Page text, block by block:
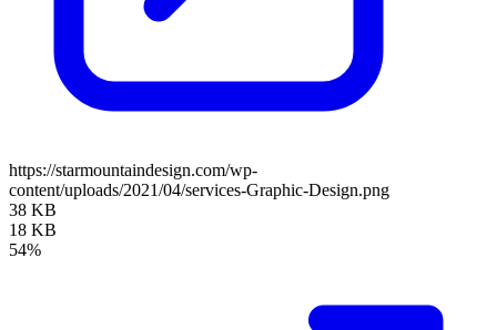
https://starmountaindesign.com/wp-
content/uploads/2021/04/services-Graphic-Design.png
38 KB
18 KB
54%